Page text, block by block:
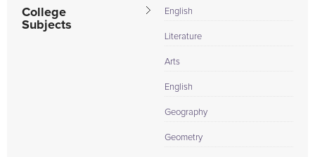
College
Subjects
English
Literature
Arts
English
Geography
Geometry